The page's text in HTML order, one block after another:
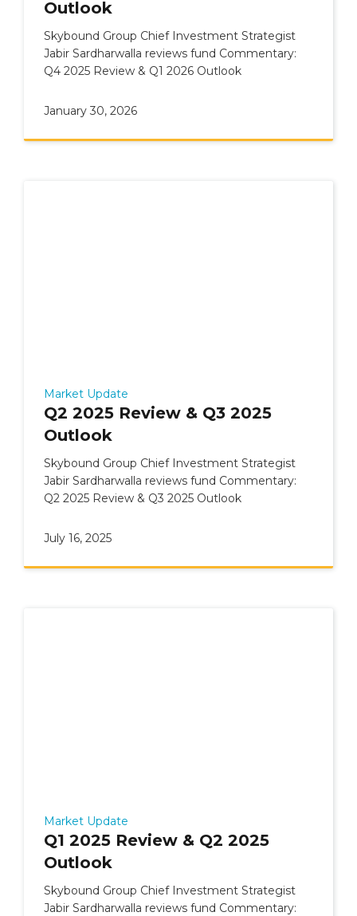
Outlook
Skybound Group Chief Investment Strategist
Jabir Sardharwalla reviews fund Commentary:
Q4 2025 Review & Q1 2026 Outlook
January 30, 2026
Market Update
Q2 2025 Review & Q3 2025
Outlook
Skybound Group Chief Investment Strategist
Jabir Sardharwalla reviews fund Commentary:
Q2 2025 Review & Q3 2025 Outlook
July 16, 2025
Market Update
Q1 2025 Review & Q2 2025
Outlook
Skybound Group Chief Investment Strategist
Jabir Sardharwalla reviews fund Commentary: